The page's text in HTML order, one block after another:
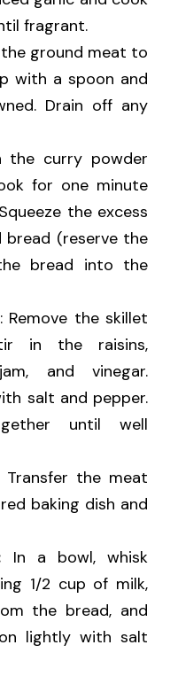
fragrant.
ground meat to
with a spoon and
Drain off any
curry powder
for one minute
the excess
bread (reserve the
bread into the
Remove the skillet
in the raisins,
and vinegar.
salt and pepper.
until well
Transfer the meat
baking dish and
In a bowl, whisk
1/2 cup of milk,
the bread, and
lightly with salt